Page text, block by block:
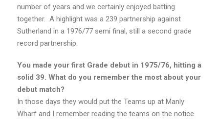
number of years and we certainly enjoyed batting
together. A highlight was a 239 partnership against
Sutherland in a 1976/77 semi final, still a second grade
record partnership.
You made your first Grade debut in 1975/76, hitting a
solid 39. What do you remember the most about your
debut match?
In those days they would put the Teams up at Manly
Wharf and I remember reading the teams on the notice